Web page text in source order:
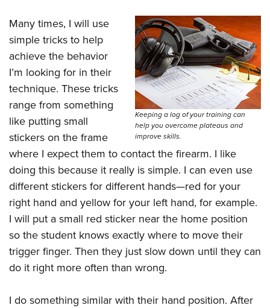
Keeping a log of your training can
help you overcome plateaus and
improve skills.
Many times, I will use
simple tricks to help
achieve the behavior
I’m looking for in their
technique. These tricks
range from something
like putting small
stickers on the frame
where I expect them to contact the firearm. I like
doing this because it really is simple. I can even use
different stickers for different hands—red for your
right hand and yellow for your left hand, for example.
I will put a small red sticker near the home position
so the student knows exactly where to move their
trigger finger. Then they just slow down until they can
do it right more often than wrong.
I do something similar with their hand position. After